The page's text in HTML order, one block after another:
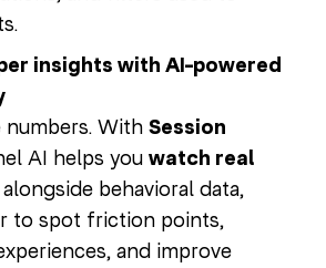
insights with AI-powered
With Session
AI helps you watch real
alongside behavioral data,
to spot friction points,
and improve